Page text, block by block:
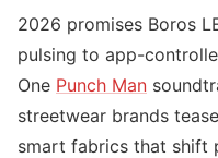
2026 promises Boros
pulsing to app-
One Punch Man
streetwear brands
smart fabrics that shift